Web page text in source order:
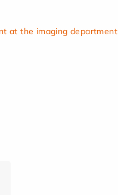
at the imaging department